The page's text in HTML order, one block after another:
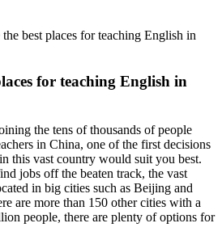
the best places for teaching English in
for teaching English in
the tens of thousands of people
in China, one of the first decisions
this vast country would suit you best.
jobs off the beaten track, the vast
in big cities such as Beijing and
are more than 150 other cities with a
people, there are plenty of options for